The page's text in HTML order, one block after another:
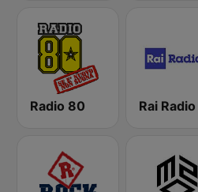
Radio 80 Rai Radio